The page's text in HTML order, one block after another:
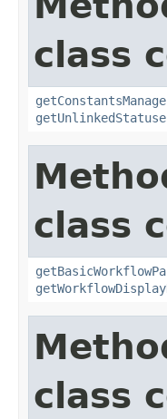
class
class
class